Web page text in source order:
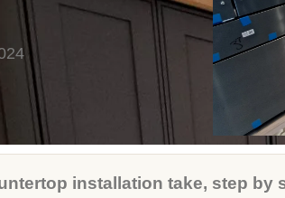
installation take, step by